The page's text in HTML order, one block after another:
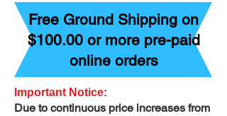
Free Ground Shipping on
$100.00 or more pre-paid
online orders
Important Notice:
Due to continuous price increases from